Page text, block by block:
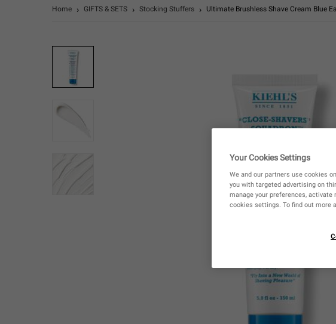
Home GIFTS & SETS Stocking Stuffers Ultimate Brushless Shave Cream Blue
Your Cookies Settings
We and our partners use cookies
you with targeted advertising on
manage your preferences,
cookies settings. To find out more